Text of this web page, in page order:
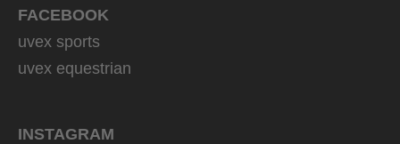
FACEBOOK
uvex sports
uvex equestrian
INSTAGRAM